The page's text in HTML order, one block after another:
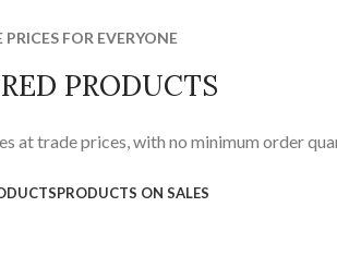
PRICES FOR EVERYONE
PRODUCTS
at trade prices, with no minimum order
PRODUCTS ON SALES